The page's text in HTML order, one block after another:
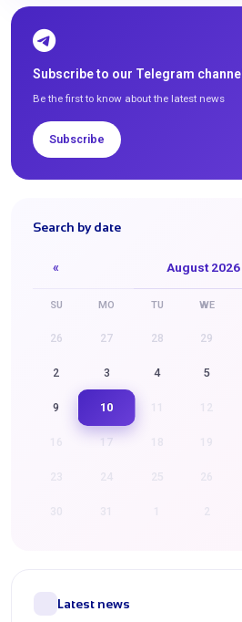
Subscribe to our Telegram channel
Be the first to know about the latest news
Subscribe
Search by date
« August 2026
SU MO TU WE
26 27 28 29
2 3 4 5
9 10
17
Latest news